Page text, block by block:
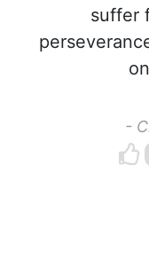
suffer
-